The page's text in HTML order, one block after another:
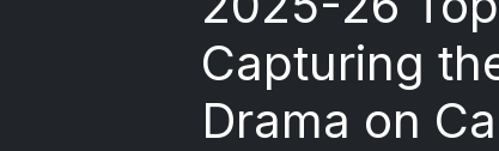
Capturing
Drama on